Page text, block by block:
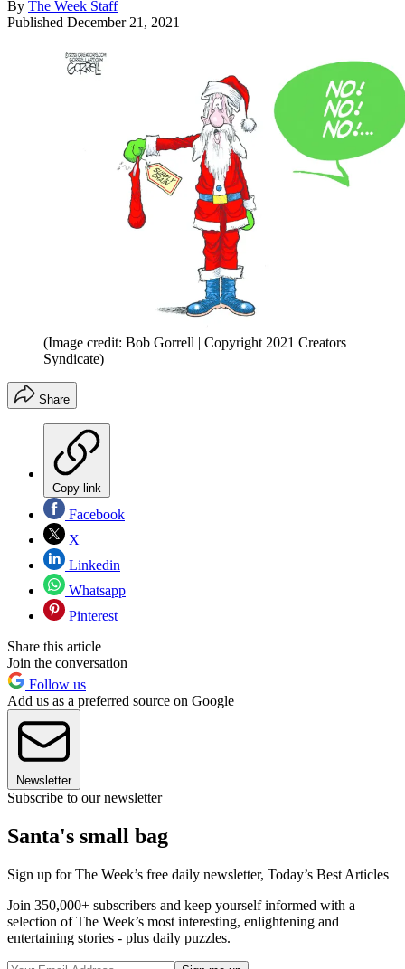
By The Week Staff
Published December 21, 2021
(Image credit: Bob Gorrell | Copyright 2021 Creators
Syndicate)
Share
Copy link
Facebook
X
Linkedin
Whatsapp
Pinterest
Share this article
Join the conversation
Follow us
Add us as a preferred source on Google
Newsletter
Subscribe to our newsletter
Santa's small bag
Sign up for The Week’s free daily newsletter, Today’s Best Articles
Join 350,000+ subscribers and keep yourself informed with a
selection of The Week’s most interesting, enlightening and
entertaining stories - plus daily puzzles.